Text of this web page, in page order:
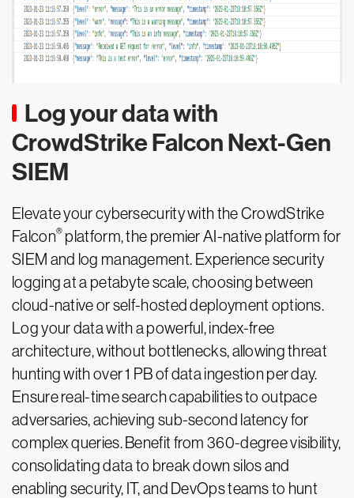
Log your data with
CrowdStrike Falcon Next-Gen
SIEM
Elevate your cybersecurity with the CrowdStrike
Falcon® platform, the premier AI-native platform for
SIEM and log management. Experience security
logging at a petabyte scale, choosing between
cloud-native or self-hosted deployment options.
Log your data with a powerful, index-free
architecture, without bottlenecks, allowing threat
hunting with over 1 PB of data ingestion per day.
Ensure real-time search capabilities to outpace
adversaries, achieving sub-second latency for
complex queries. Benefit from 360-degree visibility,
consolidating data to break down silos and
enabling security, IT, and DevOps teams to hunt